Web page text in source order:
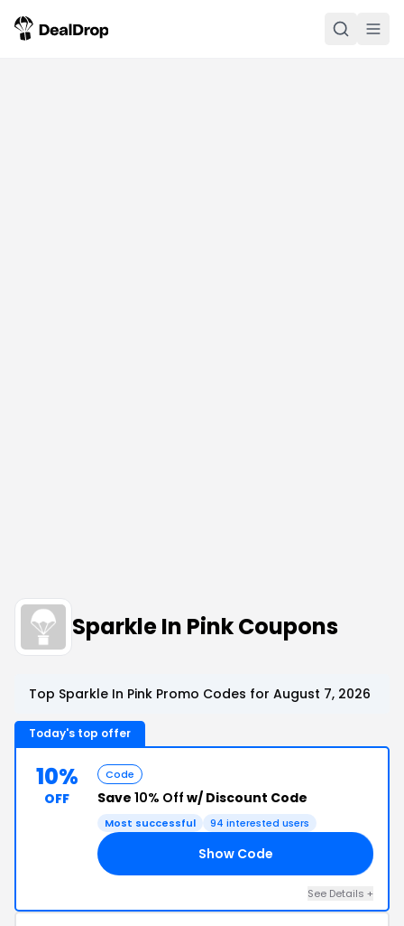
Sparkle In Pink Coupons
Top Sparkle In Pink Promo Codes for August 7, 2026
Today's top offer
10%
OFF
Code
Save 10% Off w/ Discount Code
Most successful 94 interested users
Show Code
See Details +